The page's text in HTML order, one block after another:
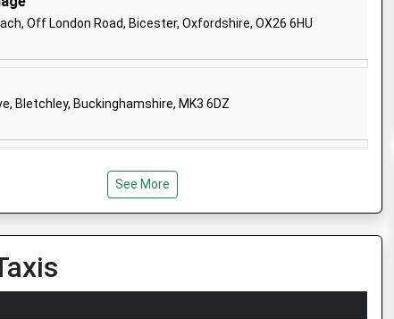
Institutions
Buckingham
MK18 1EG
Mcginnes
Off London Road, Bicester, Oxfordshire, OX26 6HU
Bletchley, Buckinghamshire, MK3 6DZ
See More